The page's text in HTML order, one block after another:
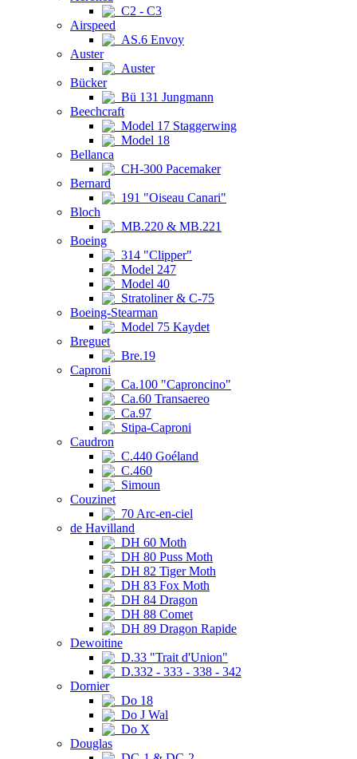
C2 - C3
Airspeed
AS.6 Envoy
Auster
Auster
Bücker
Bü 131 Jungmann
Beechcraft
Model 17 Staggerwing
Model 18
Bellanca
CH-300 Pacemaker
Bernard
191 "Oiseau Canari"
Bloch
MB.220 & MB.221
Boeing
314 "Clipper"
Model 247
Model 40
Stratoliner & C-75
Boeing-Stearman
Model 75 Kaydet
Breguet
Bre.19
Caproni
Ca.100 "Caproncino"
Ca.60 Transaereo
Ca.97
Stipa-Caproni
Caudron
C.440 Goéland
C.460
Simoun
Couzinet
70 Arc-en-ciel
de Havilland
DH 60 Moth
DH 80 Puss Moth
DH 82 Tiger Moth
DH 83 Fox Moth
DH 84 Dragon
DH 88 Comet
DH 89 Dragon Rapide
Dewoitine
D.33 "Trait d'Union"
D.332 - 333 - 338 - 342
Dornier
Do 18
Do J Wal
Do X
Douglas